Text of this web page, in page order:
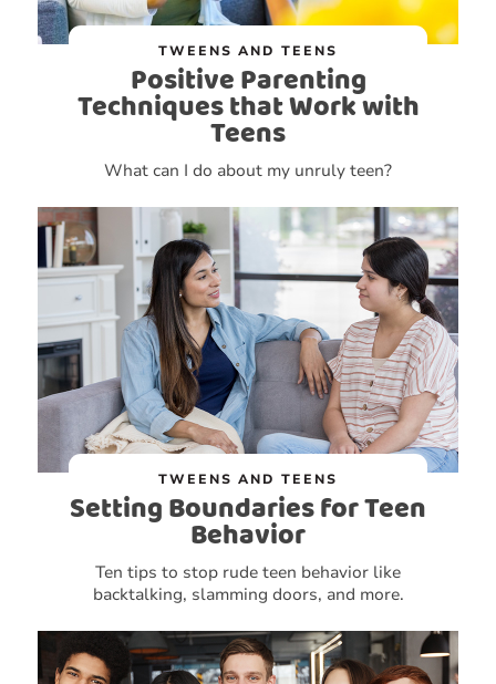
TWEENS AND TEENS
Positive Parenting
Techniques that Work with
Teens
What can I do about my unruly teen?
TWEENS AND TEENS
Setting Boundaries for Teen
Behavior
Ten tips to stop rude teen behavior like
backtalking, slamming doors, and more.